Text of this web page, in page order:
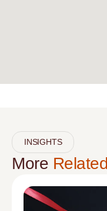
INSIGHTS
More Related